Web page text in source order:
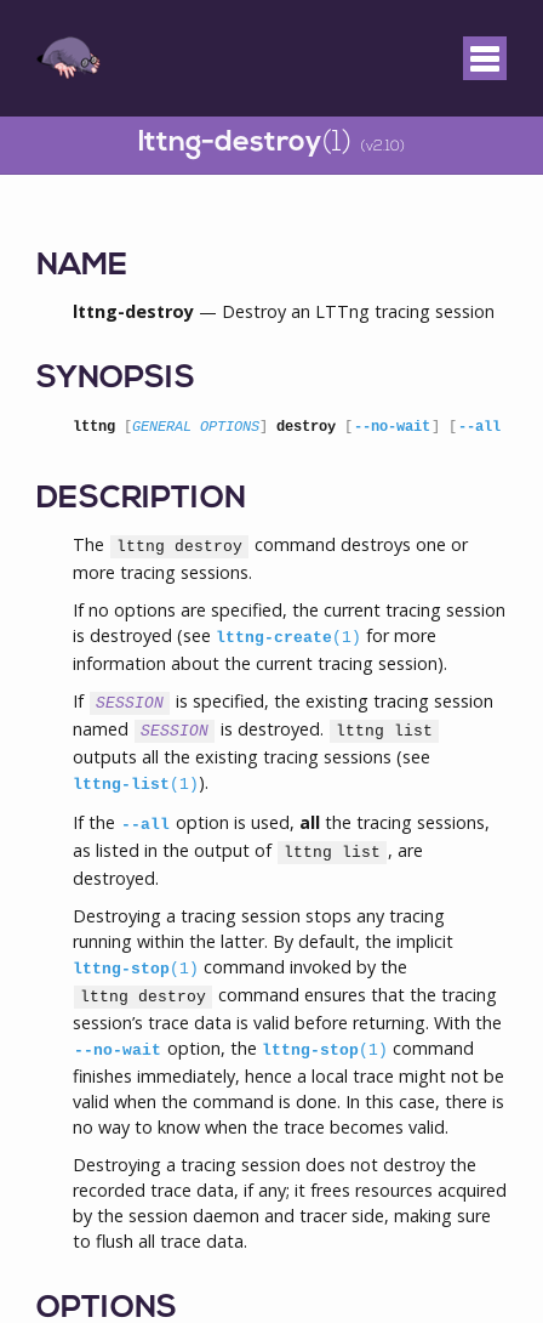
lttng-destroy(1) (v2.10)
NAME
lttng-destroy — Destroy an LTTng tracing session
SYNOPSIS
lttng GENERAL OPTIONS destroy --no-wait --all
DESCRIPTION
The lttng destroy
command destroys one or
more tracing sessions.
If no options are specified, the current tracing session
is destroyed (see lttng-create (1) for more
information about the current tracing session).
If SESSION
is specified, the existing tracing session
named
SESSION is destroyed. lttng list
outputs all the existing tracing sessions (see
lttng-list (1) ).
If the --all option is used, all the tracing sessions,
as listed in the output of
lttng list , are
destroyed.
Destroying a tracing session stops any tracing
running within the latter. By default, the implicit
lttng-stop(1) command invoked by the
lttng destroy
command ensures that the tracing
session’s trace data is valid before returning. With the
--no-wait option, the lttng-stop(1) command
finishes immediately, hence a local trace might not be
valid when the command is done. In this case, there is
no way to know when the trace becomes valid.
Destroying a tracing session does not destroy the
recorded trace data, if any; it frees resources acquired
by the session daemon and tracer side, making sure
to flush all trace data.
OPTIONS